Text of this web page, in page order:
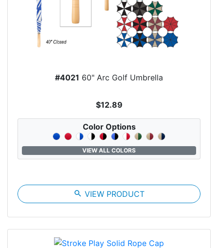
#4021 60" Arc Golf Umbrella
$12.89
Color Options
VIEW ALL COLORS
search VIEW PRODUCT